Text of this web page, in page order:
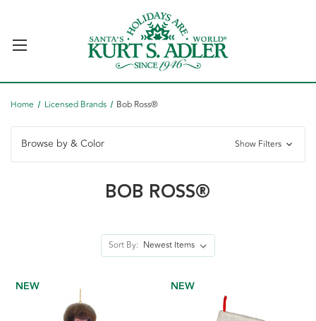
Home Licensed Brands Bob Ross®
Browse by & Color Show Filters
BOB ROSS®
Sort By:
NEW NEW